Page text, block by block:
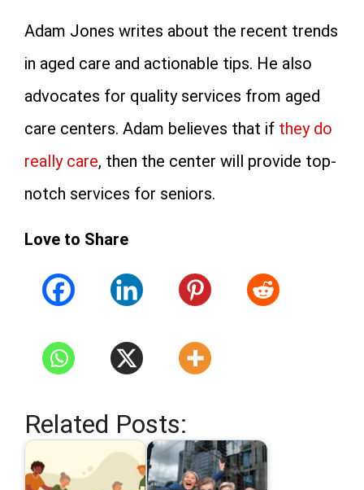
Adam Jones writes about the recent trends
in aged care and actionable tips. He also
advocates for quality services from aged
care centers. Adam believes that if they do
really care, then the center will provide top-
notch services for seniors.
Love to Share
Related Posts: